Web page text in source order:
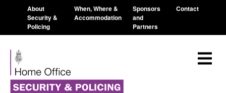
About
Security &
Policing
When, Where &
Accommodation
Sponsors
and
Partners
Contact